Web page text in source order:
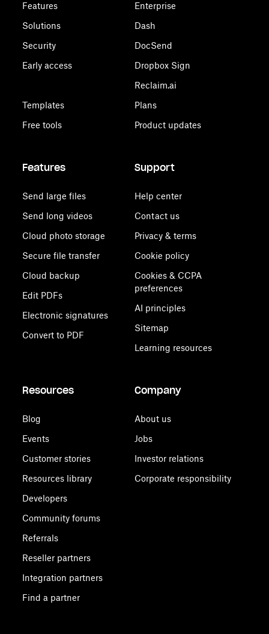
Features
Solutions
Security
Early access
Templates
Free tools
Enterprise
Dash
DocSend
Dropbox Sign
Reclaim.ai
Plans
Product updates
Features
Send large files
Send long videos
Cloud photo storage
Secure file transfer
Cloud backup
Edit PDFs
Electronic signatures
Convert to PDF
Support
Help center
Contact us
Privacy & terms
Cookie policy
Cookies & CCPA
preferences
AI principles
Sitemap
Learning resources
Resources
Blog
Events
Customer stories
Resources library
Developers
Community forums
Referrals
Reseller partners
Integration partners
Find a partner
Company
About us
Jobs
Investor relations
Corporate responsibility